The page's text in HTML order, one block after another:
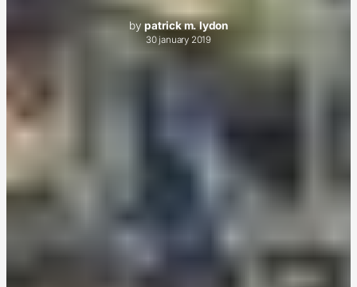
bypatrick m. lydon
30 january 2019